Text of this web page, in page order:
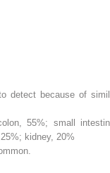
detect because of
55%; small
kidney, 20%